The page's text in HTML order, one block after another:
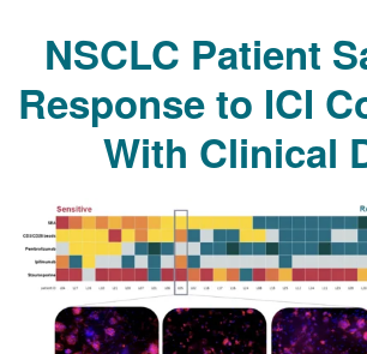
NSCLC Patient
Response to ICI
With Clinical